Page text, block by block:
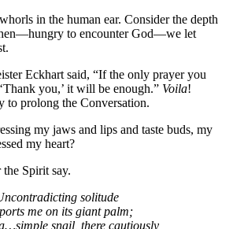
in the human ear. Consider the depth
to encounter God—we let
Eckhart said, “If the only prayer you
you,’ it will be enough.” Voila!
to prolong the Conversation.
my jaws and lips and taste buds, my
my heart?
the Spirit say.
solitude
me on its giant palm;
snail, there cautiously